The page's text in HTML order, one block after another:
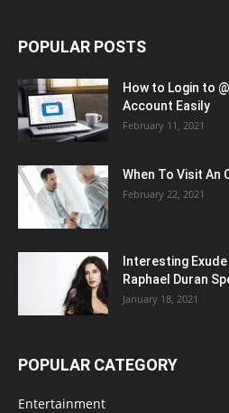
POPULAR POSTS
How to Login to
Account Easily
February 11, 2021
When To Visit
February 22, 2021
Interesting
Raphael Duran
January 18, 2021
POPULAR CATEGORY
Entertainment